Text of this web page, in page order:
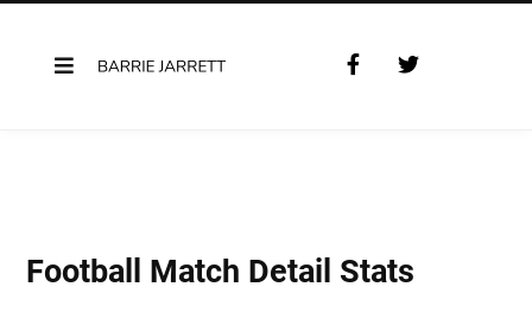
F
T
Football Match Detail Stats